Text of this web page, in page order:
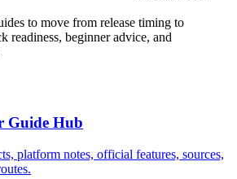
to move from release timing to
readiness, beginner advice, and
Guide Hub
platform notes, official features, sources,